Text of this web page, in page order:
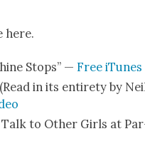
here.
Stops” — Free iTunes
in its entire­ty by
Talk to Oth­er Girls at